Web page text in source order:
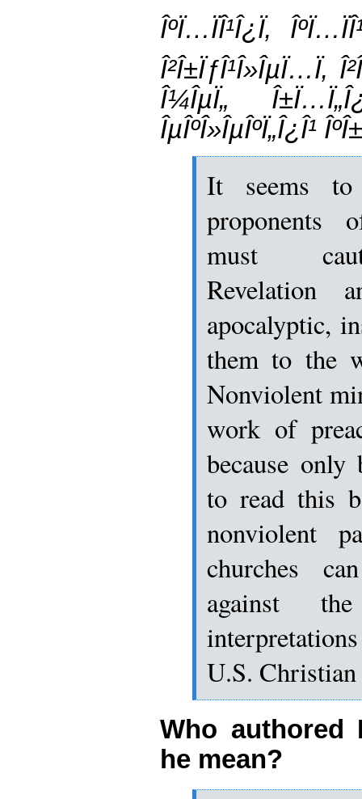
ÎºÏ…ÏÎ¹Î¿Ï‚
Î²Î±ÏƒÎ¹Î»ÎµÏ…Ï‚
Î¼ÎµÏ„
ÎµÎºÎ»ÎµÎºÏ„Î¿Î¹
It seems
proponents
must
Revelation
apocalyptic,
them to the
Nonviolent
work of
because only
to read this
nonviolent
churches
against
U.S.
Who authored
he mean?